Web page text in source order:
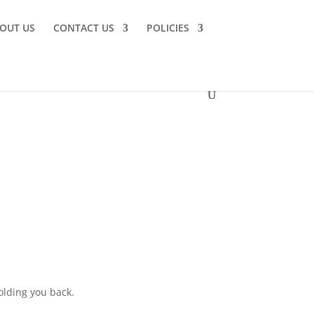
US CONTACT US POLICIES
you back.